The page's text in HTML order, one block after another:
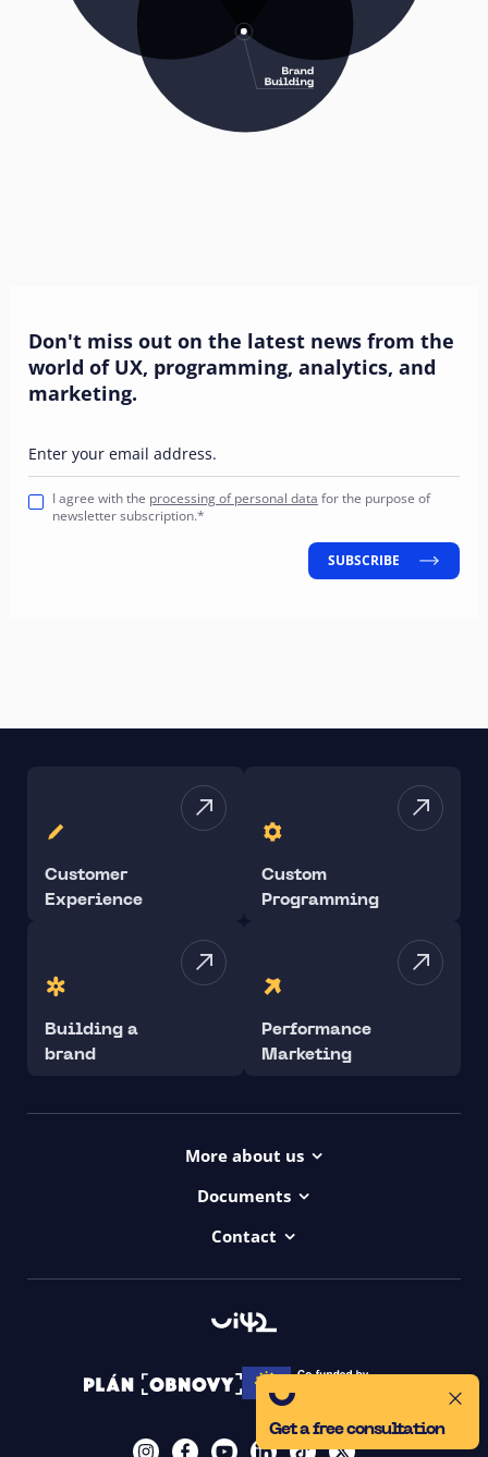
Don't miss out on the latest news from the
world of UX, programming, analytics, and
marketing.
Enter your email address.
I agree with the processing of personal data for the purpose of
newsletter subscription.*
SUBSCRIBE
Customer
Experience
Custom
Programming
Building a
brand
Performance
Marketing
More about us
Contact
Documents
Contact
Get a free consultation